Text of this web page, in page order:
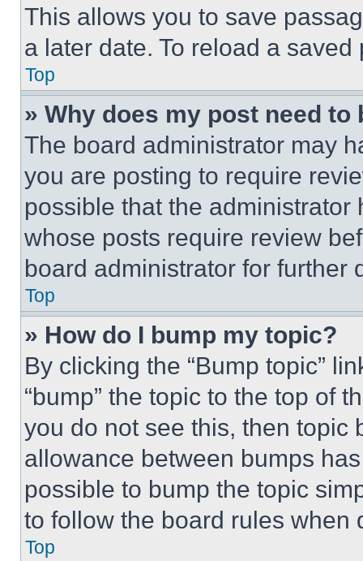
This allows you to save
a later date. To reload a
Top
» Why does my post need to
The board administrator may
you are posting to require
possible that the
whose posts require review
board administrator for further
Top
» How do I bump my topic?
By clicking the “Bump topic”
“bump” the topic to the top of
you do not see this, then topic
allowance between bumps
possible to bump the topic
to follow the board rules when
Top